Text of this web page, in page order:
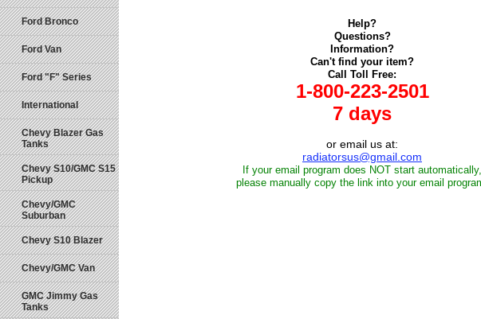
Help?
Questions?
Information?
Can't find your item?
Call Toll Free:
1-800-223-2501
7 days
or email us at:
radiatorsus@gmail.com
If your email program does NOT start automatically,
please manually copy the link into your email
Ford Bronco
Ford Van
Ford "F" Series
International
Chevy Blazer Gas
Tanks
Chevy S10/GMC S15
Pickup
Chevy/GMC
Suburban
Chevy S10 Blazer
Chevy/GMC Van
GMC Jimmy Gas
Tanks